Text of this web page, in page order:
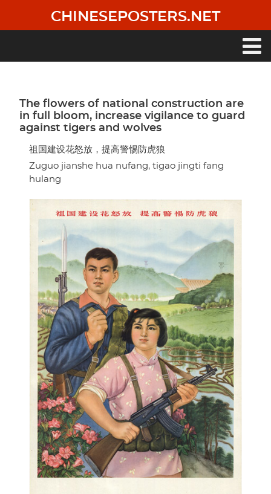
main
CHINESEPOSTERS.NET
The flowers of national construction are
in full bloom, increase vigilance to guard
against tigers and wolves
祖国建设花怒放，提高警惕防虎狼
Zuguo jianshe hua nufang, tigao jingti fang
hulang